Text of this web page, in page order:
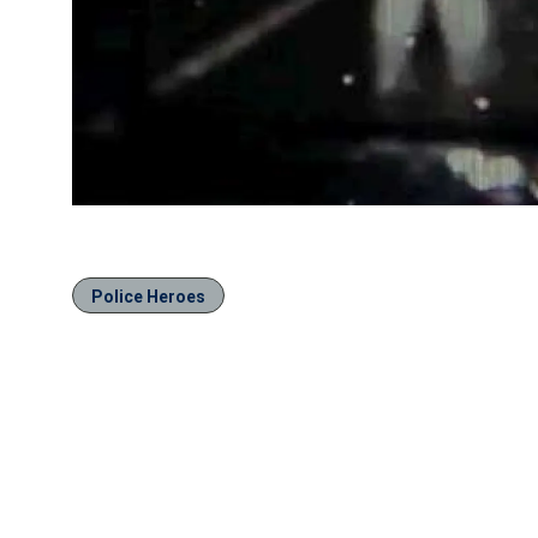
Police Heroes